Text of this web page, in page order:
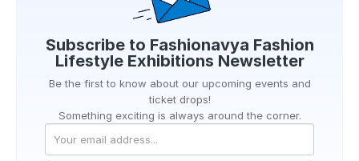
Subscribe to Fashionavya Fashion
Lifestyle Exhibitions Newsletter
Be the first to know about our upcoming events and
ticket drops!
Something exciting is always around the corner.